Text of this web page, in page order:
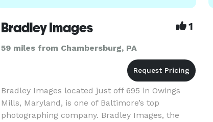
Bradley Images 1
59 miles from Chambersburg, PA
Bradley Images located just off 695 in Owings
Mills, Maryland, is one of Baltimore’s top
photographing company. Bradley Images, the